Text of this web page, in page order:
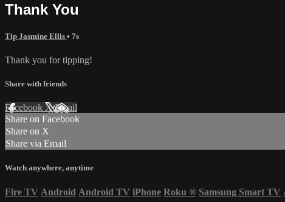
Thank You
Tip Jasmine Ellis • 7s
Thank you for tipping!
Share with friends
Facebook XEmail
Share on Facebook
Share on X
Share via Email
Watch anywhere, anytime
Fire TV Android Android TV iPhone Roku ® Samsung Smart TV